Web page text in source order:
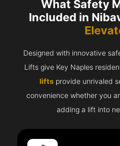
What Safety
Included in
Designed with innovative
Lifts give Key Naples
liftsprovide unrivaled
convenience whether you
adding a lift into